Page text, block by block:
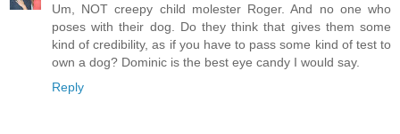
Um, NOT creepy child molester Roger. And no one who
poses with their dog. Do they think that gives them some
kind of credibility, as if you have to pass some kind of test to
own a dog? Dominic is the best eye candy I would say.
Reply